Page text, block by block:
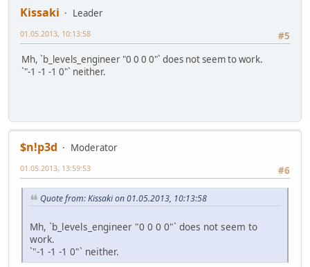
Kissaki
Leader
#5
01.05.2013, 10:13:58
Mh, `b_levels_engineer "0 0 0 0"` does not seem to work.
`"-1 -1 -1 0"` neither.
$n!p3d
Moderator
#6
01.05.2013, 13:59:53
Quote from: Kissaki on 01.05.2013, 10:13:58
Mh, `b_levels_engineer "0 0 0 0"` does not seem to
work.
`"-1 -1 -1 0"` neither.